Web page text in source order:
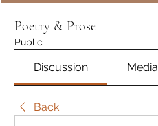
Poetry & Prose
Public
Discussion Media
Back